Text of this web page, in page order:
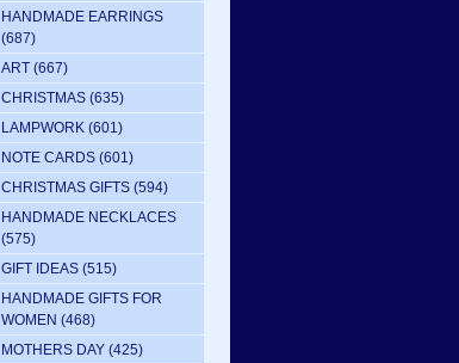
HANDMADE EARRINGS
(687)
ART (667)
CHRISTMAS (635)
LAMPWORK (601)
NOTE CARDS (601)
CHRISTMAS GIFTS (594)
HANDMADE NECKLACES
(575)
GIFT IDEAS (515)
HANDMADE GIFTS FOR
WOMEN (468)
MOTHERS DAY (425)